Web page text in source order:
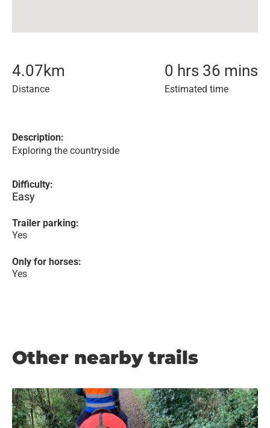
4.07km
Distance
0 hrs 36 mins
Estimated time
Description:
Exploring the countryside
Difficulty:
Easy
Trailer parking:
Yes
Only for horses:
Yes
Other nearby trails